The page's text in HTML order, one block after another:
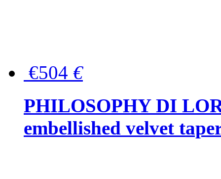
€504 €
PHILOSOPHY DI
embellished velvet